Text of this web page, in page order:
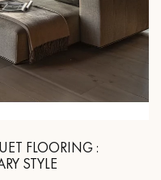
FLOORING :
STYLE